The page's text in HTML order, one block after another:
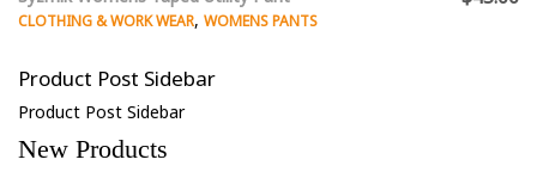
CLOTHING & WORK WEAR, WOMENS PANTS
Product Post Sidebar
Product Post Sidebar
New Products